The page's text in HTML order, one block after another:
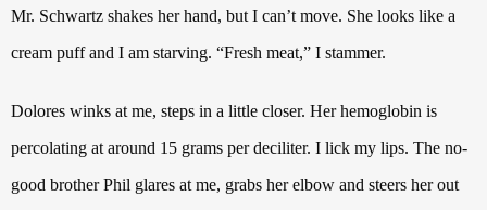
Mr. Schwartz shakes her hand, but I can’t move. She looks like a
cream puff and I am starving. “Fresh meat,” I stammer.
Dolores winks at me, steps in a little closer. Her hemoglobin is
percolating at around 15 grams per deciliter. I lick my lips. The no-
good brother Phil glares at me, grabs her elbow and steers her out